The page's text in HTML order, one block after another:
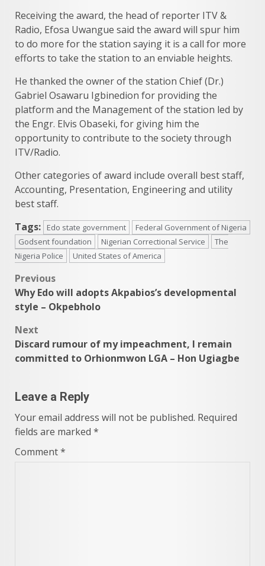
Receiving the award, the head of reporter ITV &
Radio, Efosa Uwangue said the award will spur him
to do more for the station saying it is a call for more
efforts to take the station to an enviable heights.
He thanked the owner of the station Chief (Dr.)
Gabriel Osawaru Igbinedion for providing the
platform and the Management of the station led by
the Engr. Elvis Obaseki, for giving him the
opportunity to contribute to the society through
ITV/Radio.
Other categories of award include overall best staff,
Accounting, Presentation, Engineering and utility
best staff.
Tags:
Edo state government
Federal Government of Nigeria
Godsent foundation
Nigerian Correctional Service
The
Nigeria Police
United States of America
Post
navigation
Previous
Why Edo will adopts Akpabios’s developmental
style – Okpebholo
Next
Discard rumour of my impeachment, I remain
committed to Orhionmwon LGA – Hon Ugiagbe
Leave a Reply
Your email address will not be published. Required
fields are marked *
Comment*